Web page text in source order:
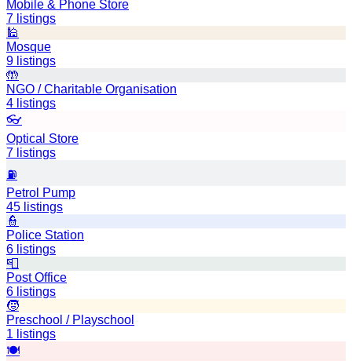
Mobile & Phone Store
7 listings
🕌
Mosque
9 listings
🤲
NGO / Charitable Organisation
4 listings
👓
Optical Store
7 listings
⛽
Petrol Pump
45 listings
👮
Police Station
6 listings
📮
Post Office
6 listings
🧒
Preschool / Playschool
1 listings
🍽️